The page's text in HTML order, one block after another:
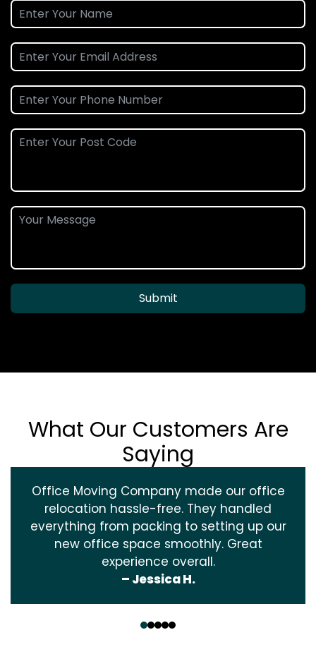
Submit
What Our Customers Are
Saying
Office Moving Company made our office
relocation hassle-free. They handled
everything from packing to setting up our
new office space smoothly. Great
experience overall.
– Jessica H.